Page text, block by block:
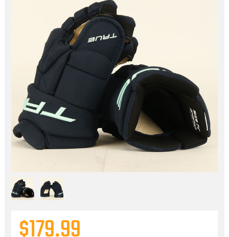
$179.99